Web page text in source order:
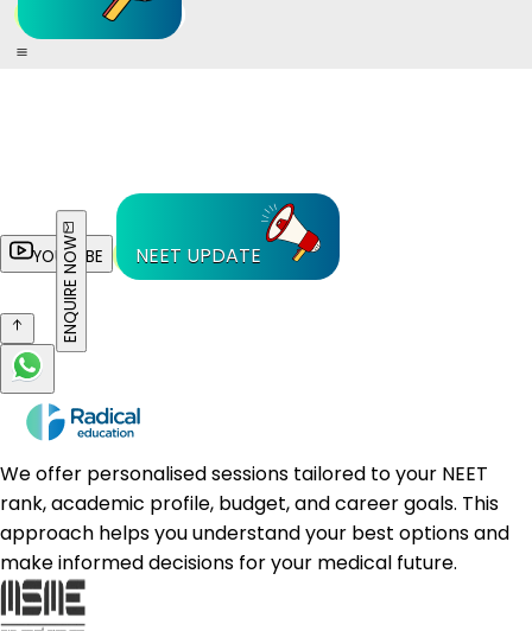
YOUTUBE NEET UPDATE
ENQUIRE NOW
We offer personalised sessions tailored to your NEET
rank, academic profile, budget, and career goals. This
approach helps you understand your best options and
make informed decisions for your medical future.